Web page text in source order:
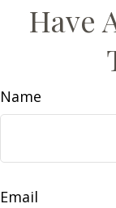
Have
Name
Email